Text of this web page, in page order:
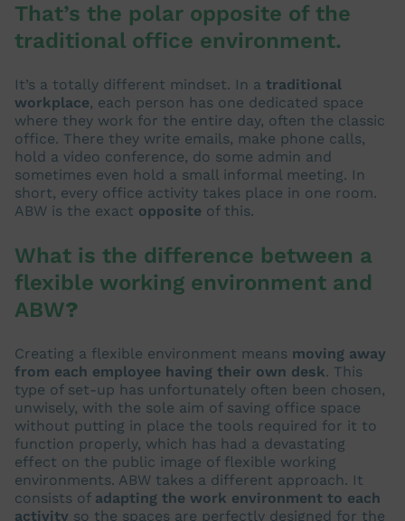
That’s the polar opposite of the
traditional office environment.
It’s a totally different mindset. In a traditional
workplace, each person has one dedicated space
where they work for the entire day, often the classic
office. There they write emails, make phone calls,
hold a video conference, do some admin and
sometimes even hold a small informal meeting. In
short, every office activity takes place in one room.
ABW is the exact opposite of this.
What is the difference between a
flexible working environment and
ABW?
Creating a flexible environment means moving away
from each employee having their own desk. This
type of set-up has unfortunately often been chosen,
unwisely, with the sole aim of saving office space
without putting in place the tools required for it to
function properly, which has had a devastating
effect on the public image of flexible working
environments. ABW takes a different approach. It
consists of adapting the work environment to each
activity so the spaces are perfectly designed for the